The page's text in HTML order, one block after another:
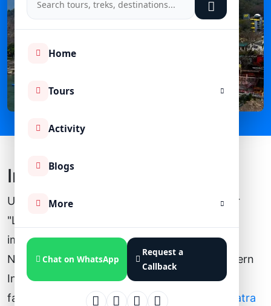
Home
Tours
Activity
Blogs
More
Chat on WhatsApp
Request a
Callback
Introduction
Uttarakhnd is well known as "Dev Bhoomi" or
"Land of the god". It is known for its spiritual
importance and natural beauty all around.
Nestled in the lap of the Himalaya, this northern
Indian state is home to some of the world's
famous pilgrimage circuits likeChar Dham Yatra